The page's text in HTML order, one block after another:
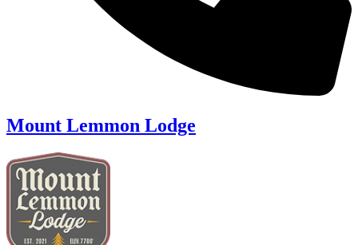
Mount Lemmon Lodge